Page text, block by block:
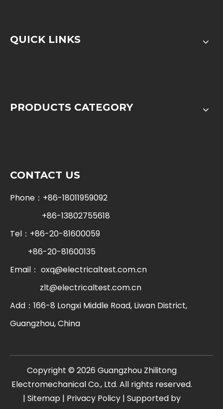
QUICK LINKS
PRODUCTS CATEGORY
CONTACT US
Phone：+86-18011959092
+86-13802755618
Tel：+86-20-81600059
+86-20-81600135
Email： oxq@electricaltest.com.cn
zlt@electricaltest.com.cn
Add：166-8 Longxi Middle Road, Liwan District,
Guangzhou, China
​Copyright © 2026 Guangzhou Zhilitong
Electromechanical Co., Ltd. All rights reserved.
| Sitemap | Privacy Policy| Supported by